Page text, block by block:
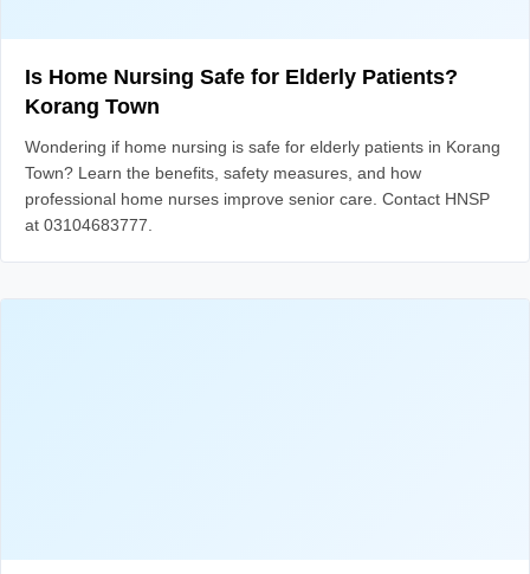
Is Home Nursing Safe for Elderly Patients?
Korang Town
Wondering if home nursing is safe for elderly patients in Korang
Town? Learn the benefits, safety measures, and how
professional home nurses improve senior care. Contact HNSP
at 03104683777.